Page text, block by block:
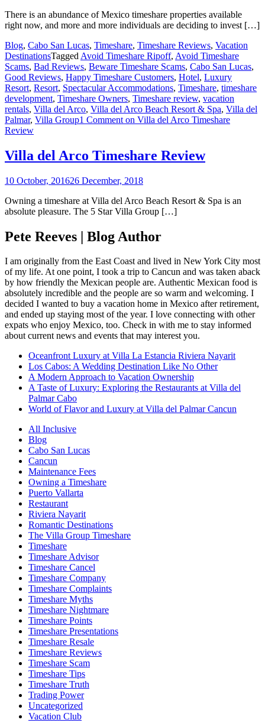
There is an abundance of Mexico timeshare properties available
right now, and more and more individuals are deciding to invest […]
Blog, Cabo San Lucas, Timeshare, Timeshare Reviews, Vacation
DestinationsTagged Avoid Timeshare Ripoff, Avoid Timeshare
Scams, Bad Reviews, Beware Timeshare Scams, Cabo San Lucas,
Good Reviews, Happy Timeshare Customers, Hotel, Luxury
Resort, Resort, Spectacular Accommodations, Timeshare, timeshare
development, Timeshare Owners, Timeshare review, vacation
rentals, Villa del Arco, Villa del Arco Beach Resort & Spa, Villa del
Palmar, Villa Group1 Comment on Villa del Arco Timeshare
Review
Villa del Arco Timeshare Review
10 October, 201626 December, 2018
Owning a timeshare at Villa del Arco Beach Resort & Spa is an
absolute pleasure. The 5 Star Villa Group […]
Pete Reeves | Blog Author
I am originally from the East Coast and lived in New York City most
of my life. At one point, I took a trip to Cancun and was taken aback
by how friendly the Mexican people are. Authentic Mexican food is
absolutely incredible and the people are so warm and welcoming. I
decided I wanted to buy a vacation home in Mexico after retirement,
and ended up staying most of the year. I love connecting with other
expats who enjoy Mexico, too. Check in with me to stay informed
about current news and events that may interest you.
Oceanfront Luxury at Villa La Estancia Riviera Nayarit
Los Cabos: A Wedding Destination Like No Other
A Modern Approach to Vacation Ownership
A Taste of Luxury: Exploring the Restaurants at Villa del
Palmar Cabo
World of Flavor and Luxury at Villa del Palmar Cancun
All Inclusive
Blog
Cabo San Lucas
Cancun
Maintenance Fees
Owning a Timeshare
Puerto Vallarta
Restaurant
Riviera Nayarit
Romantic Destinations
The Villa Group Timeshare
Timeshare
Timeshare Advisor
Timeshare Cancel
Timeshare Company
Timeshare Complaints
Timeshare Myths
Timeshare Nightmare
Timeshare Points
Timeshare Presentations
Timeshare Resale
Timeshare Reviews
Timeshare Scam
Timeshare Tips
Timeshare Truth
Trading Power
Uncategorized
Vacation Club